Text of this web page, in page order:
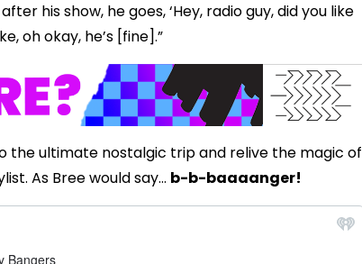
his show, he goes, ‘Hey, radio guy, did you like
oh okay, he’s [fine].”
the ultimate nostalgic trip and relive the magic of
As Bree would say... b-b-baaaanger!